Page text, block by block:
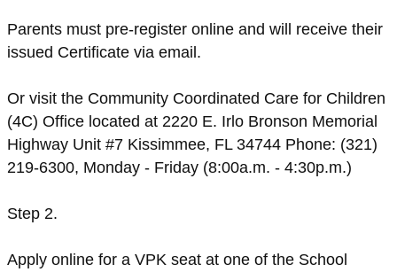
Parents must pre-register online and will receive their
issued Certificate via email.
Or visit the Community Coordinated Care for Children
(4C) Office located at 2220 E. Irlo Bronson Memorial
Highway Unit #7 Kissimmee, FL 34744 Phone: (321)
219-6300, Monday - Friday (8:00a.m. - 4:30p.m.)
Step 2.
Apply online for a VPK seat at one of the School